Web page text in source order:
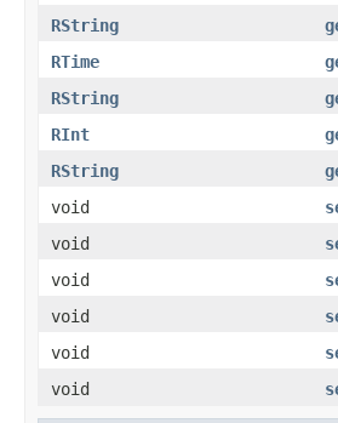
RString
RTime
RString
RInt
RString
void
void
void
void
void
void